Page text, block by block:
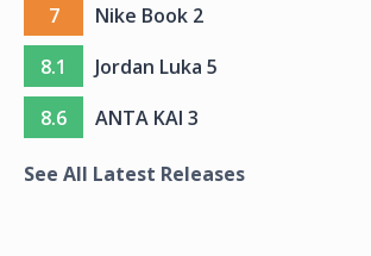
7
Nike Book 2
8.1
Jordan Luka 5
8.6
ANTA KAI 3
See All Latest Releases